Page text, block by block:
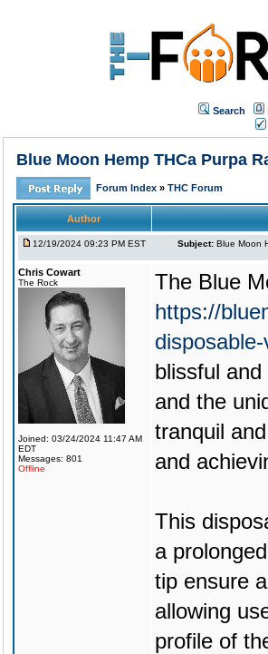
Search
Blue Moon Hemp THCa Purpa
Forum Index » THC Forum
Author
12/19/2024 09:23 PM EST Subject: Blue Moon
Chris Cowart
The Rock
Joined: 03/24/2024 11:47 AM
EDT
Messages: 801
Offline
The Blue
https://
blissful
and the
tranquil
and
This
a
tip ensure
allowing
profile of